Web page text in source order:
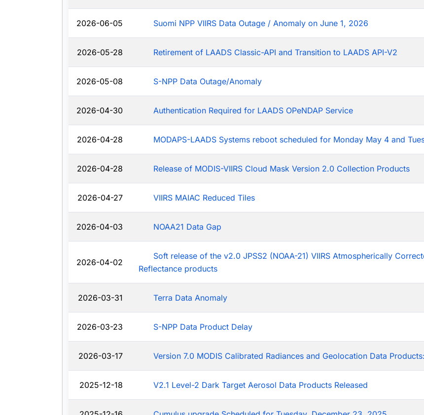
2026-06-05 Suomi NPP VIIRS Data Outage / Anomaly on June 1, 2026
2026-05-28 Retirement of LAADS Classic-API and Transition to LAADS API-V2
2026-05-08 S-NPP Data Outage/Anomaly
2026-04-30 Authentication Required for LAADS OPeNDAP Service
2026-04-28 MODAPS-LAADS Systems reboot scheduled for Monday May 4 and
2026-04-28 Release of MODIS-VIIRS Cloud Mask Version 2.0 Collection Products
2026-04-27 VIIRS MAIAC Reduced Tiles
2026-04-03 NOAA21 Data Gap
2026-04-02
Soft release of the v2.0 JPSS2 (NOAA-21) VIIRS Atmospherically
Reflectance products
2026-03-31 Terra Data Anomaly
2026-03-23 S-NPP Data Product Delay
2026-03-17 Version 7.0 MODIS Calibrated Radiances and Geolocation Data
2025-12-18 V2.1 Level-2 Dark Target Aerosol Data Products Released